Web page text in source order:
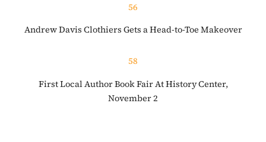
56
Andrew Davis Clothiers Gets a Head-to-Toe Makeover
58
First Local Author Book Fair At History Center,
November 2